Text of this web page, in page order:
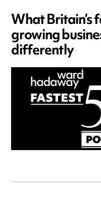
What Britain’s
growing
differently